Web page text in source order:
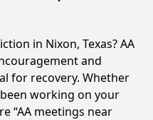
in Nixon, Texas? AA
and
for recovery. Whether
working on your
“AA meetings near